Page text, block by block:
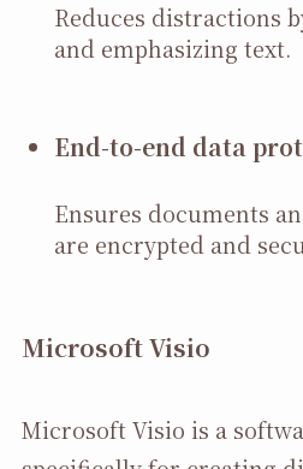
Reduces distractions
and emphasizing text.
End-to-end data
Ensures documents
are encrypted and
Microsoft Visio
Microsoft Visio is a